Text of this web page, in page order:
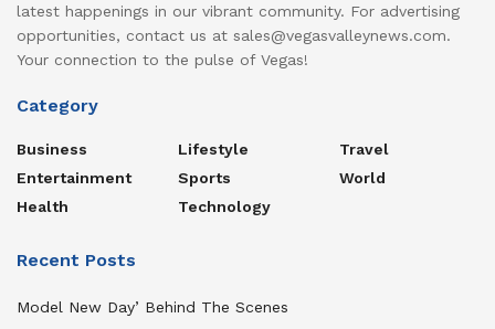
latest happenings in our vibrant community. For advertising
opportunities, contact us at sales@vegasvalleynews.com.
Your connection to the pulse of Vegas!
Category
Business
Entertainment
Health
Lifestyle
Sports
Technology
Travel
World
Recent Posts
Model New Day’ Behind The Scenes